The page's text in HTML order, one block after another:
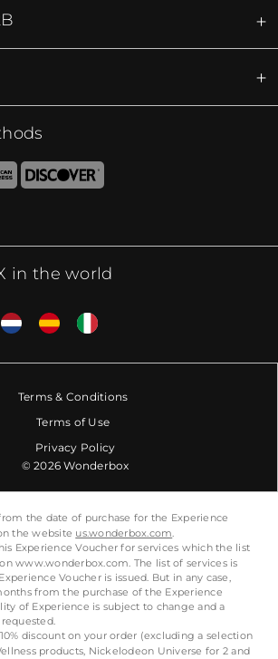
in the world
Terms & Conditions
Terms of Use
Privacy Policy
© 2026 Wonderbox